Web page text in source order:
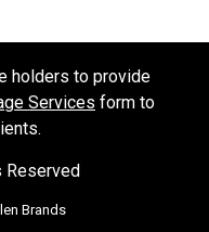
holders to provide
Services form to
Reserved
Brands